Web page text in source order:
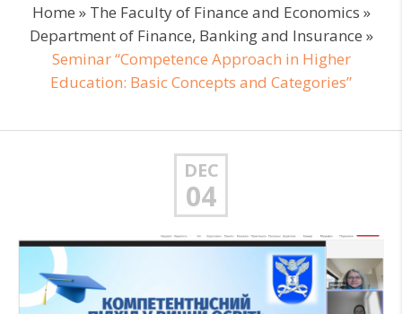
Home » The Faculty of Finance and Economics »
Department of Finance, Banking and Insurance »
Seminar “Competence Approach in Higher
Education: Basic Concepts and Categories”
DEC
04